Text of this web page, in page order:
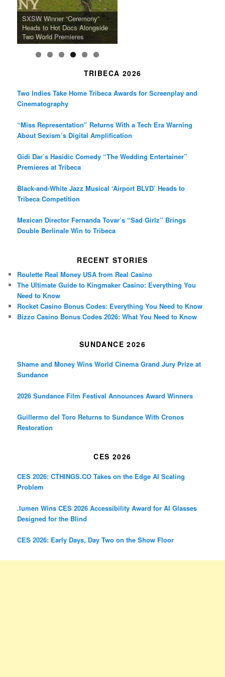
k
a
m
A Grandmother’s Dress Blurs
the Line Between Life and
Death in “Forastera”
SFFILM Awards $115K to
Science-Focused Filmmakers,
Honors Ildikó Enyedi’s ‘Silent
Friend’
Suki Waterhouse Books North
American Tour Behind New
Album Loveland
SXSW Winner “Ceremony”
Heads to Hot Docs Alongside
Two World Premieres
A 90-Year-Old Kicks
Watermelons and Lives
Without Running Water in This
Gorgeous 16mm Doc
Grammy Museum to Spotlight
K-Pop Star TAEMIN in New
Exhibit
TRIBECA 2026
Two Indies Take Home Tribeca Awards for Screenplay and
Cinematography
“Miss Representation” Returns With a Tech Era Warning
About Sexism’s Digital Amplification
Gidi Dar’s Hasidic Comedy “The Wedding Entertainer”
Premieres at Tribeca
Black-and-White Jazz Musical ‘Airport BLVD’ Heads to
Tribeca Competition
Mexican Director Fernanda Tovar’s “Sad Girlz” Brings
Double Berlinale Win to Tribeca
RECENT STORIES
Roulette Real Money USA from Real Casino
The Ultimate Guide to Kingmaker Casino: Everything You
Need to Know
Rocket Casino Bonus Codes: Everything You Need to Know
Bizzo Casino Bonus Codes 2026: What You Need to Know
SUNDANCE 2026
Shame and Money Wins World Cinema Grand Jury Prize at
Sundance
2026 Sundance Film Festival Announces Award Winners
Guillermo del Toro Returns to Sundance With Cronos
Restoration
CES 2026
CES 2026: CTHINGS.CO Takes on the Edge AI Scaling
Problem
.lumen Wins CES 2026 Accessibility Award for AI Glasses
Designed for the Blind
CES 2026: Early Days, Day Two on the Show Floor